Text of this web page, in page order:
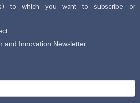
to which you want to subscribe or
and Innovation Newsletter